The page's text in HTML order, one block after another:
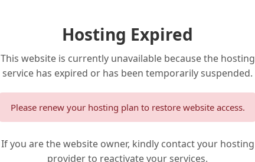
Hosting Expired
This website is currently unavailable because the hosting
service has expired or has been temporarily suspended.
Please renew your hosting plan to restore website access.
If you are the website owner, kindly contact your hosting
provider to reactivate your services.